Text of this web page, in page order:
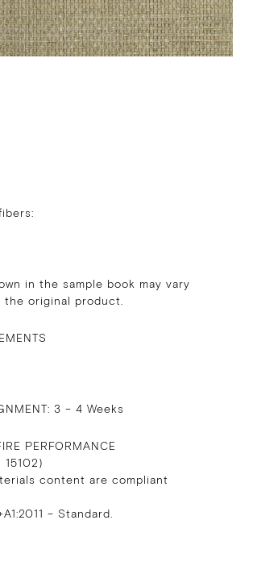
in the sample book may vary
original product.
3 – 4 Weeks
PERFORMANCE
15102)
content are compliant
– Standard.